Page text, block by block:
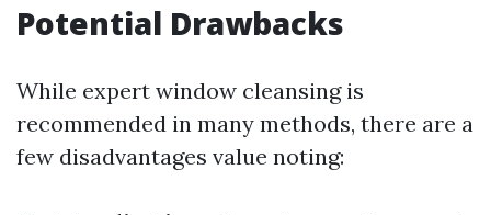
Potential Drawbacks
While expert window cleansing is
recommended in many methods, there are a
few disadvantages value noting: